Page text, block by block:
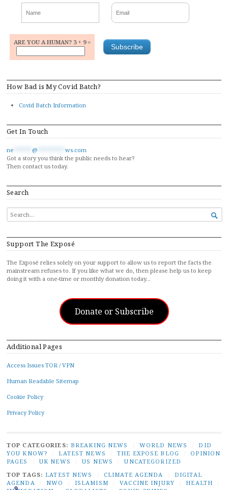
ARE YOU A HUMAN? 3 + 9 =
How Bad is My Covid Batch?
Covid Batch Information
Get In Touch
ne @
ws.com
Got a story you think the public needs to hear?
Then contact us today.
Search
SEARCH
FOR...

Support The Exposé
The Exposé relies solely on your support to allow us to report the facts the
mainstream refuses to. If you like what we do, then please help us to keep
doing it with a one-time or monthly donation today…
Donate or Subscribe
Additional Pages
Access Issues TOR / VPN
Human Readable Sitemap
Cookie Policy
Privacy Policy
TOP CATEGORIES: BREAKING NEWS WORLD NEWS
DID
YOU KNOW?
LATEST NEWS THE EXPOSE BLOG
OPINION
PAGES
UK NEWS US NEWS
UNCATEGORIZED
TOP TAGS: LATEST NEWS CLIMATE AGENDA
DIGITAL
AGENDA
NWO ISLAMISM VACCINE INJURY HEALTH